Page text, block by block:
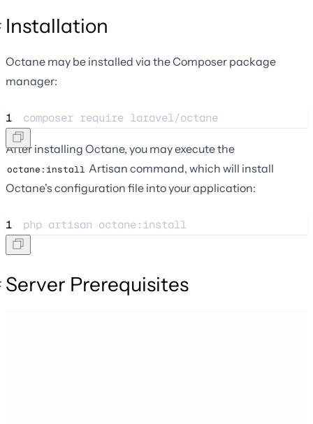
Installation
Octane may be installed via the Composer package
manager:
1 composer require laravel/octane
After installing Octane, you may execute the
octane:install Artisan command, which will install
Octane's configuration file into your application:
1 php artisan octane:install
Server Prerequisites